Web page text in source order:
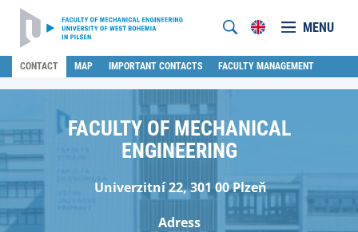
MENU
CONTACT MAP IMPORTANT CONTACTS FACULTY MANAGEMENT
FACULTY OF MECHANICAL
ENGINEERING
Univerzitní 22, 301 00 Plzeň
Adress